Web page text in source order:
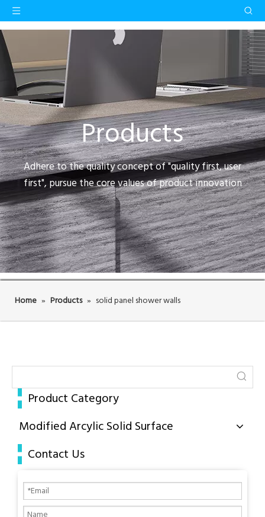
Products
Adhere to the quality concept of "quality first, user
first", pursue the core values of product innovation
Home » Products » solid panel shower walls
Product Category
Modified Arcylic Solid Surface
Contact Us